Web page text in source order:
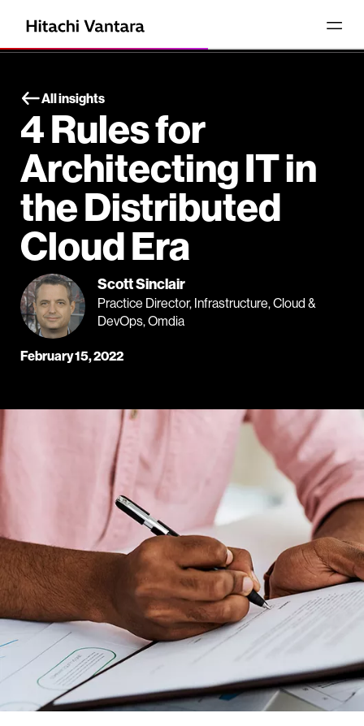
All insights
4 Rules for
Architecting IT in
the Distributed
Cloud Era
Scott Sinclair
Practice Director, Infrastructure, Cloud &
DevOps, Omdia
February 15, 2022